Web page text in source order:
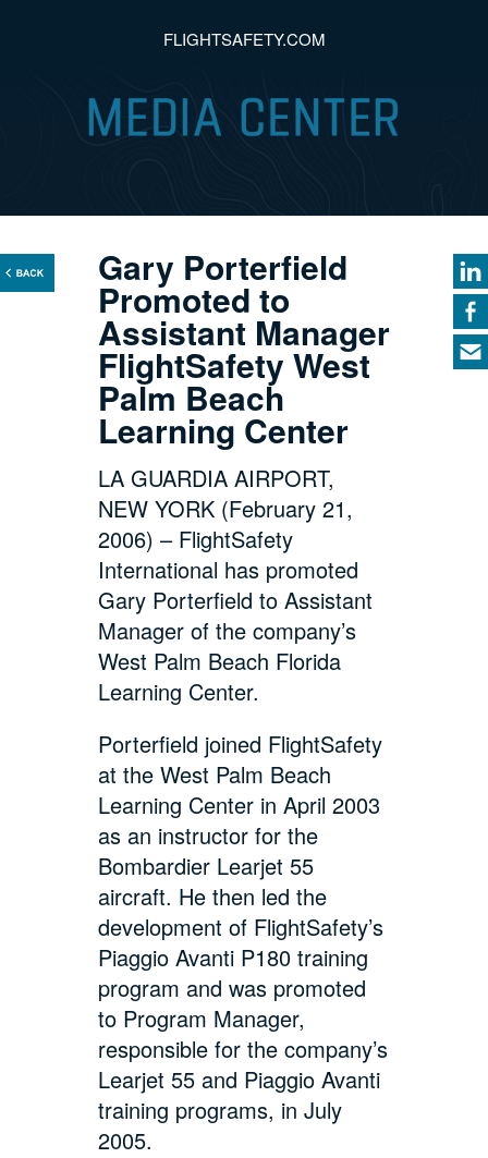
FLIGHTSAFETY.COM
Gary Porterfield
Promoted to
Assistant Manager
FlightSafety West
Palm Beach
Learning Center
LA GUARDIA AIRPORT,
NEW YORK (February 21,
2006) – FlightSafety
International has promoted
Gary Porterfield to Assistant
Manager of the company’s
West Palm Beach Florida
Learning Center.
Porterfield joined FlightSafety
at the West Palm Beach
Learning Center in April 2003
as an instructor for the
Bombardier Learjet 55
aircraft. He then led the
development of FlightSafety’s
Piaggio Avanti P180 training
program and was promoted
to Program Manager,
responsible for the company’s
Learjet 55 and Piaggio Avanti
training programs, in July
2005.